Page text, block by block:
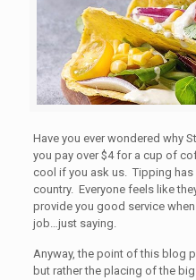
Have you ever wondered why
you pay over $4 for a cup of
cool if you ask us. Tipping
country. Everyone feels like
provide you good service
job…just saying.
Anyway, the point of this blog
but rather the placing of the